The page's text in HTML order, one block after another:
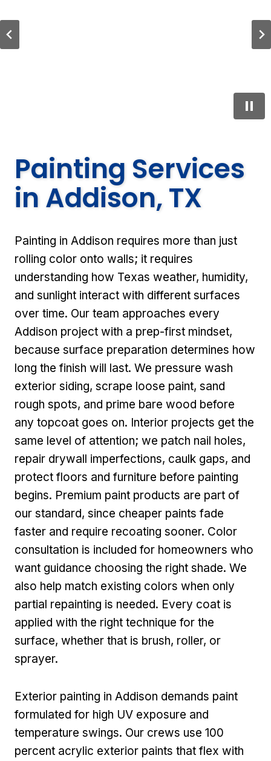
Painting Services
in Addison, TX
Painting in Addison requires more than just
rolling color onto walls; it requires
understanding how Texas weather, humidity,
and sunlight interact with different surfaces
over time. Our team approaches every
Addison project with a prep-first mindset,
because surface preparation determines how
long the finish will last. We pressure wash
exterior siding, scrape loose paint, sand
rough spots, and prime bare wood before
any topcoat goes on. Interior projects get the
same level of attention; we patch nail holes,
repair drywall imperfections, caulk gaps, and
protect floors and furniture before painting
begins. Premium paint products are part of
our standard, since cheaper paints fade
faster and require recoating sooner. Color
consultation is included for homeowners who
want guidance choosing the right shade. We
also help match existing colors when only
partial repainting is needed. Every coat is
applied with the right technique for the
surface, whether that is brush, roller, or
sprayer.
Exterior painting in Addison demands paint
formulated for high UV exposure and
temperature swings. Our crews use 100
percent acrylic exterior paints that flex with